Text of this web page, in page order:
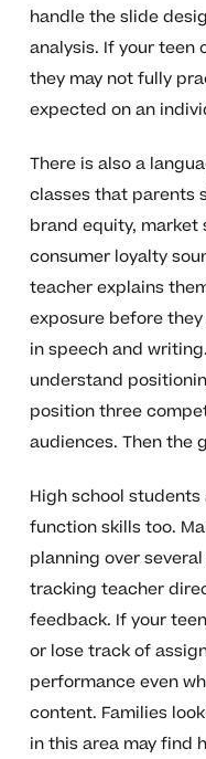
handle the slide
analysis. If your teen
they may not fully
expected on an
There is also a
classes that parents
brand equity, market
consumer loyalty
teacher explains
exposure before
in speech and
understand
position three
audiences. Then the
High school
function skills too.
planning over
tracking teacher
feedback. If your
or lose track of
performance even
content. Families
in this area may find